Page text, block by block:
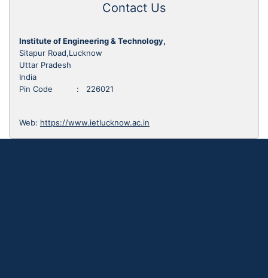
Contact Us
Institute of Engineering & Technology,
Sitapur Road,Lucknow
Uttar Pradesh
India
Pin Code : 226021
Web: https://www.ietlucknow.ac.in